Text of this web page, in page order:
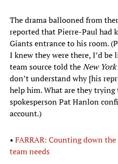
The drama ballooned from
reported that Pierre-Paul had
Giants entrance to his room.
I knew they were there, I’d be
team source told theNew
don’t understand why [his
help him. What are they trying
spokesperson Pat Hanlon
account.)
• FARRAR: Counting down
team needs